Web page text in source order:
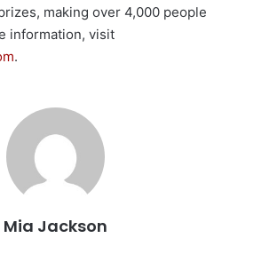
making over 4,000 people
information, visit
.
Mia Jackson